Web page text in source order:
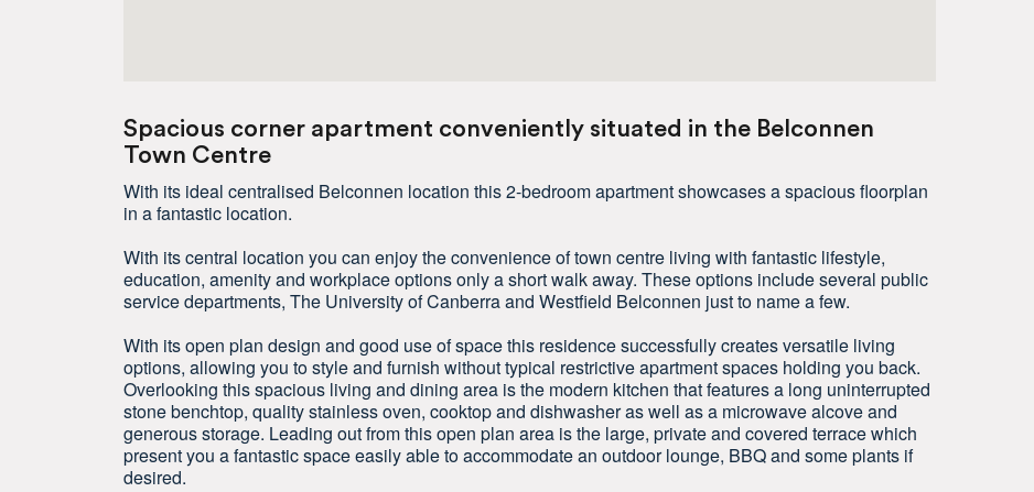
Spacious corner apartment conveniently situated in the Belconnen
Town Centre
With its ideal centralised Belconnen location this 2-bedroom apartment showcases a spacious floorplan
in a fantastic location.
With its central location you can enjoy the convenience of town centre living with fantastic lifestyle,
education, amenity and workplace options only a short walk away. These options include several public
service departments, The University of Canberra and Westfield Belconnen just to name a few.
With its open plan design and good use of space this residence successfully creates versatile living
options, allowing you to style and furnish without typical restrictive apartment spaces holding you back.
Overlooking this spacious living and dining area is the modern kitchen that features a long uninterrupted
stone benchtop, quality stainless oven, cooktop and dishwasher as well as a microwave alcove and
generous storage. Leading out from this open plan area is the large, private and covered terrace which
present you a fantastic space easily able to accommodate an outdoor lounge, BBQ and some plants if
desired.